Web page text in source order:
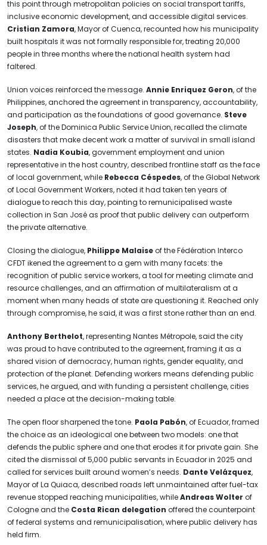
this point through metropolitan policies on social transport tariffs,
inclusive economic development, and accessible digital services.
Cristian Zamora, Mayor of Cuenca, recounted how his municipality
built hospitals it was not formally responsible for, treating 20,000
people in three months where the national health system had
faltered.
Union voices reinforced the message. Annie Enriquez Geron, of the
Philippines, anchored the agreement in transparency, accountability,
and participation as the foundations of good governance. Steve
Joseph, of the Dominica Public Service Union, recalled the climate
disasters that make decent work a matter of survival in small island
states. Nadia Koubia, government employment and union
representative in the host country, described frontline staff as the face
of local government, while Rebecca Céspedes, of the Global Network
of Local Government Workers, noted it had taken ten years of
dialogue to reach this day, pointing to remunicipalised waste
collection in San José as proof that public delivery can outperform
the private alternative.
Closing the dialogue, Philippe Malaiseof the Fédération Interco
CFDT ikened the agreement to a gem with many facets: the
recognition of public service workers, a tool for meeting climate and
resource challenges, and an affirmation of multilateralism at a
moment when many heads of state are questioning it. Reached only
through compromise, he said, it was a first stone rather than an end.
Anthony Berthelot, representing Nantes Métropole, said the city
was proud to have contributed to the agreement, framing it as a
shared vision of democracy, human rights, gender equality, and
protection of the planet. Defending workers means defending public
services, he argued, and with funding a persistent challenge, cities
needed a place at the decision-making table.
The open floor sharpened the tone. Paola Pabón, of Ecuador, framed
the choice as an ideological one between two models: one that
defends the public sphere and one that erodes it for private gain. She
cited the dismissal of 5,000 public servants in Ecuador in 2025 and
called for services built around women’s needs. Dante Velázquez,
Mayor of La Quiaca, described roads left unmaintained after fuel-tax
revenue stopped reaching municipalities, whileAndreas Wolter of
Cologne and the Costa Rican delegation offered the counterpoint
of federal systems and remunicipalisation, where public delivery has
held firm.